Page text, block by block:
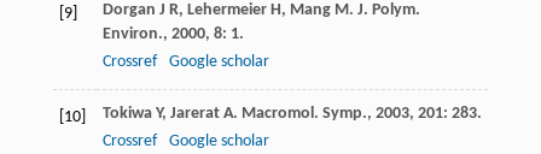
[9] Dorgan J R, Lehermeier H, Mang M. J. Polym.
Environ., 2000, 8: 1.
Crossref
Google scholar
[10] Tokiwa Y, Jarerat A. Macromol. Symp., 2003, 201: 283.
Crossref
Google scholar